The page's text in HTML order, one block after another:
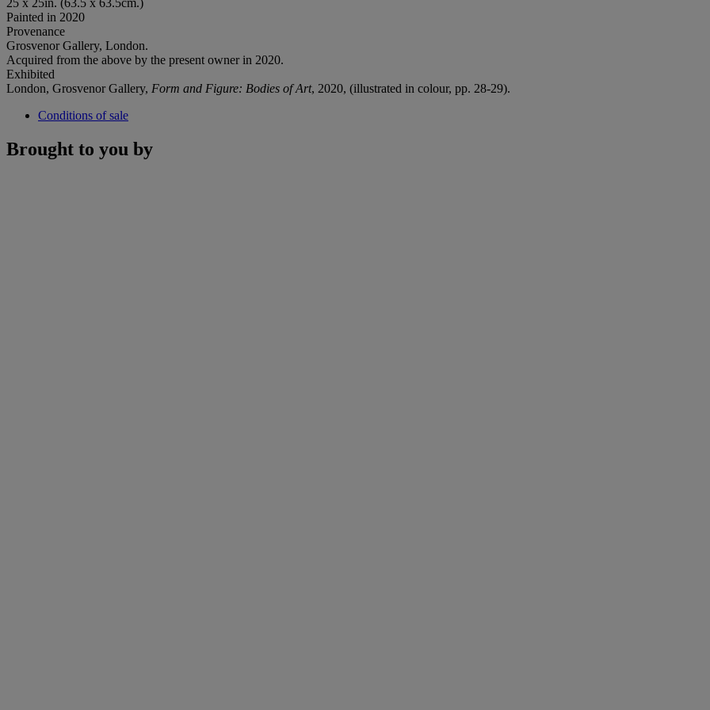
Painted in 2020
Provenance
Grosvenor Gallery, London.
Acquired from the above by the present owner in 2020.
Exhibited
London, Grosvenor Gallery, Form and Figure: Bodies of Art, 2020, (illustrated in colour, pp. 28-29).
Conditions of sale
Brought to you by